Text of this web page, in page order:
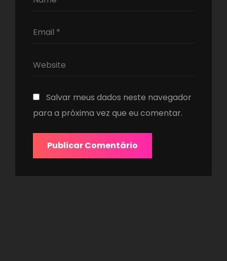
Salvar meus dados neste navegador
para a próxima vez que eu comentar.